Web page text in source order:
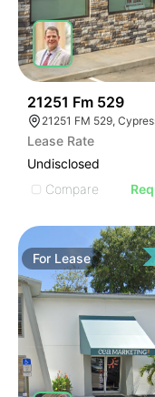
21251 Fm 529
Lease Rate
Undisclosed
Compare
For Lease